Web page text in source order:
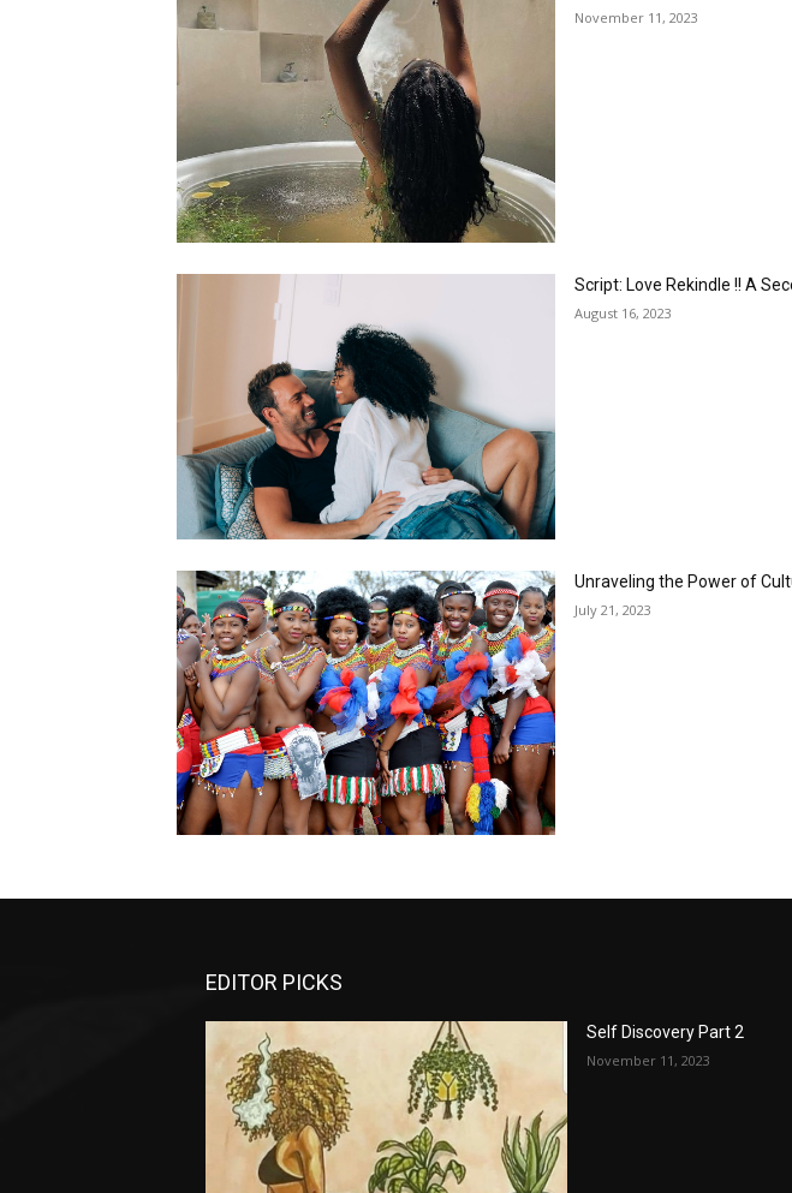
November 11, 2023
Script: Love Rekindle !! A
August 16, 2023
Unraveling the Power of
July 21, 2023
EDITOR PICKS
Self Discovery Part 2
November 11, 2023